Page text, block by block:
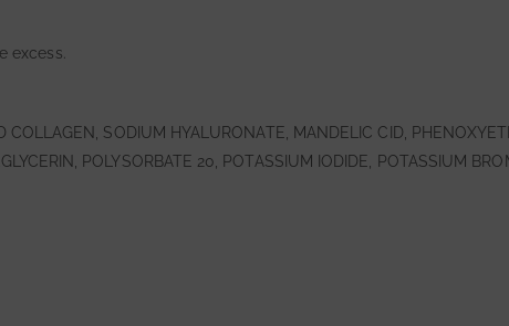
excess.
COLLAGEN, SODIUM HYALURONATE, MANDELIC CID,
POLYSORBATE 20, POTASSIUM IODIDE, POTASSIUM